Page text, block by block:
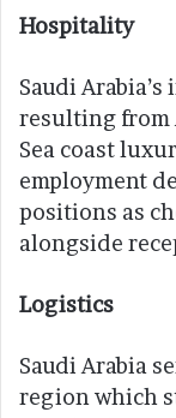
Hospitality
Saudi
resulting from
Sea coast
employment
positions as
alongside
Logistics
Saudi Arabia
region which